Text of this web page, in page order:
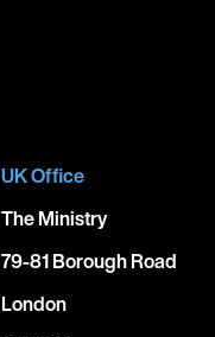
UK Office
The Ministry
79-81 Borough Road
London